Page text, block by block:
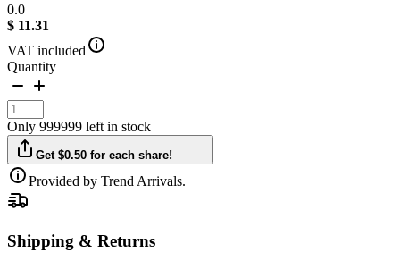
0.0
$ 11.31
VAT included
Quantity
Only 999999 left in stock
Get $0.50 for each share!
Provided by Trend Arrivals.
Shipping & Returns